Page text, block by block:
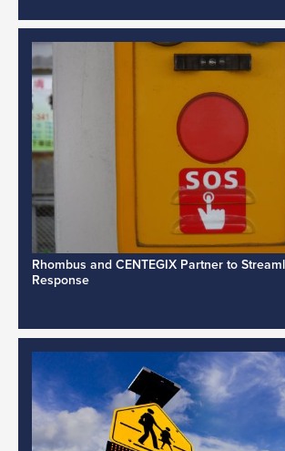
Rhombus and CENTEGIX Partner to
Response